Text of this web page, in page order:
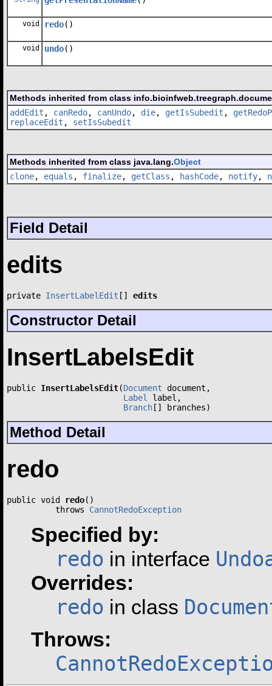
void redo()
void undo()
Methods inherited from class
addEdit , canRedo, canUndo, die, getIsSubedit ,
replaceEdit , setIsSubedit
Methods inherited from class java.lang.Object
clone, equals , finalize, getClass , hashCode, notify,
Field Detail
edits
private InsertLabelEdit [] edits
Constructor Detail
InsertLabelsEdit
public InsertLabelsEdit(Document document,
Label
label,
Branch [] branches)
Method Detail
redo
public void redo()
          throws
CannotRedoException
Specified by:
redo in interface
Overrides:
redo in class
Throws: